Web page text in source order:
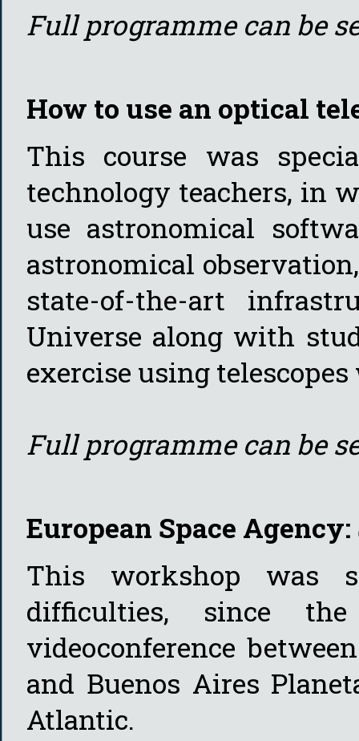
Full programme can be
How to use an optical
This course was
technology teachers, in
use astronomical
astronomical
state-of-the-art
Universe along with
exercise using
Full programme can be
European Space
This workshop was
difficulties, since
videoconference
and Buenos Aires
Atlantic.